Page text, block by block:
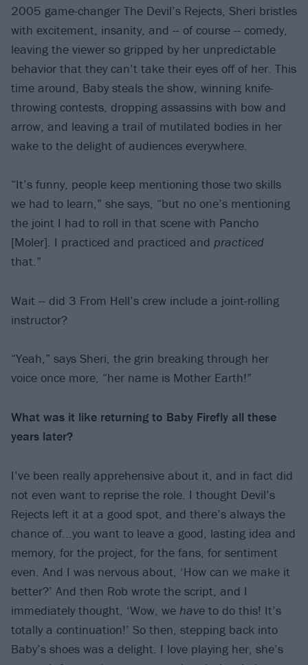
2005 game-changer The Devil’s Rejects, Sheri bristles
with excitement, insanity, and -- of course -- comedy,
leaving the viewer so gripped by her unpredictable
behavior that they can’t take their eyes off of her. This
time around, Baby steals the show, winning knife-
throwing contests, dropping assassins with bow and
arrow, and leaving a trail of mutilated bodies in her
wake to the delight of audiences everywhere.
“It’s funny, people keep mentioning those two skills
we had to learn,” she says, “but no one’s mentioning
the joint I had to roll in that scene with Pancho
[Moler]. I practiced and practiced and practiced
that.”
Wait -- did 3 From Hell’s crew include a joint-rolling
instructor?
“Yeah,” says Sheri, the grin breaking through her
voice once more, “her name is Mother Earth!”
What was it like returning to Baby Firefly all these
years later?
I’ve been really apprehensive about it, and in fact did
not even want to reprise the role. I thought Devil’s
Rejects left it at a good spot, and there’s always the
chance of...you want to leave a good, lasting idea and
memory, for the project, for the fans, for sentiment
even. And I was nervous about, ‘How can we make it
better?’ And then Rob wrote the script, and I
immediately thought, ‘Wow, we have to do this! It’s
totally a continuation!’ So then, stepping back into
Baby’s shoes was a delight. I love playing her, she’s